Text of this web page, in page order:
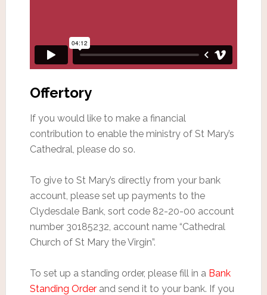
Offertory
If you would like to make a financial
contribution to enable the ministry of St Mary’s
Cathedral, please do so.
To give to St Mary’s directly from your bank
account, please set up payments to the
Clydesdale Bank, sort code 82-20-00 account
number 30185232, account name “Cathedral
Church of St Mary the Virgin”.
To set up a standing order, please fill in a Bank
Standing Orderand send it to your bank. If you